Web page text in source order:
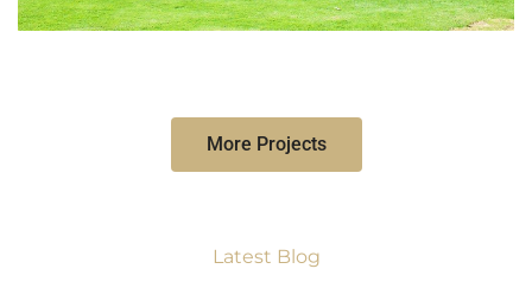
More Projects
Latest Blog